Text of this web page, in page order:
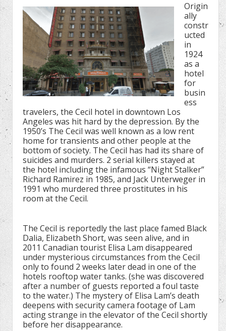
Origin
ally
constr
ucted
in
1924
as a
hotel
for
busin
ess
travelers, the Cecil hotel in downtown Los
Angeles was hit hard by the depression. By the
1950’s The Cecil was well known as a low rent
home for transients and other people at the
bottom of society. The Cecil has had its share of
suicides and murders. 2 serial killers stayed at
the hotel including the infamous “Night Stalker”
Richard Ramirez in 1985, and Jack Unterweger in
1991 who murdered three prostitutes in his
room at the Cecil.
The Cecil is reportedly the last place famed Black
Dalia, Elizabeth Short, was seen alive, and in
2011 Canadian tourist Elisa Lam disappeared
under mysterious circumstances from the Cecil
only to found 2 weeks later dead in one of the
hotels rooftop water tanks. (she was discovered
after a number of guests reported a foul taste
to the water.) The mystery of Elisa Lam’s death
deepens with security camera footage of Lam
acting strange in the elevator of the Cecil shortly
before her disappearance.